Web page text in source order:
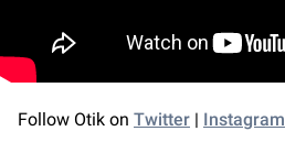
Follow Otik on Twitter | Instagram